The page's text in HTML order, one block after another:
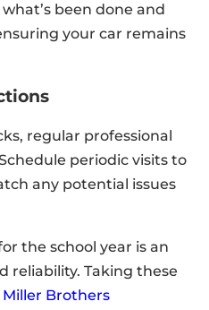
been done and
your car remains
regular professional
periodic visits to
any potential issues
the school year is an
reliability. Taking these
Miller Brothers